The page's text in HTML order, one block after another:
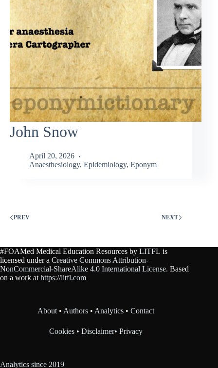
John Snow
April 20, 2026
Anaesthesiology, Epidemiology, Eponym
PREV NEXT
#FOAMed Medical Education Resources by LITFL is
licensed under a Creative Commons Attribution-
NonCommercial-ShareAlike 4.0 International License. Based
on a work at https://litfl.com
About • Authors • Analytics •Contact
Cookies •Disclaimer•Privacy
Analytics since 2019